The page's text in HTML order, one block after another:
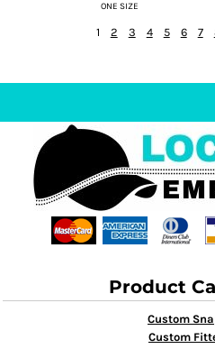
ONE SIZE
1 2 3 4 5 6 7
Product
Custom
Custom